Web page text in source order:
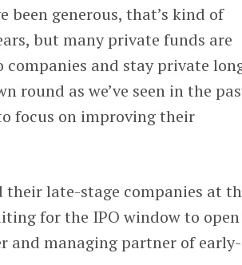
been generous, that’s kind of
but many private funds are
and stay private
round as we’ve seen in the
focus on improving their
late-stage companies at
for the IPO window to open
and managing partner of early-